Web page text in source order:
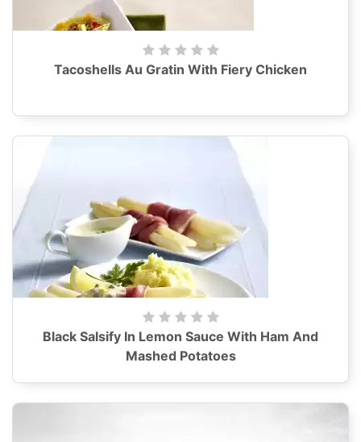
Tacoshells Au Gratin With Fiery Chicken
Black Salsify In Lemon Sauce With Ham And
Mashed Potatoes